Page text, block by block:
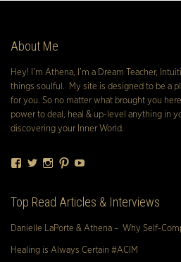
About Me
Hey! I’m Athena, I’m a Dream Teacher,
things soulful. My site is designed to be a
for you. So no matter what brought you
power to deal, heal & up-level anything in
discovering your Inner World.
Facebook
TwitterInstagram
Pinterest
Top Read Articles & Interviews
Danielle LaPorte & Athena – Why Self-
Healing is Always Certain #ACIM